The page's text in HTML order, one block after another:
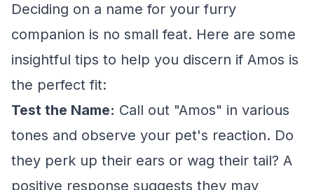
Deciding on a name for your furry
companion is no small feat. Here are some
insightful tips to help you discern if Amos is
the perfect fit:
Test the Name: Call out "Amos" in various
tones and observe your pet's reaction. Do
they perk up their ears or wag their tail? A
positive response suggests they may